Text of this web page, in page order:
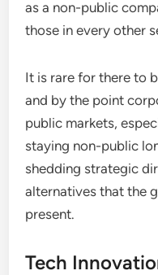
as a non-public
those in every other
It is rare for there to
and by the point
public markets,
staying non-public
shedding strategic
alternatives that the
present.
Tech